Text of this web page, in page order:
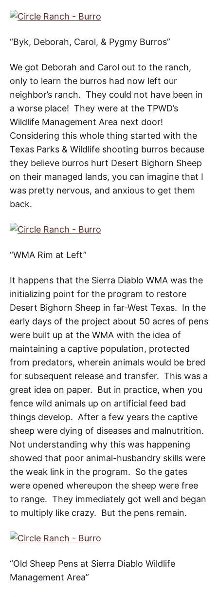
“Byk, Deborah, Carol, & Pygmy Burros”
We got Deborah and Carol out to the ranch,
only to learn the burros had now left our
neighbor’s ranch. They could not have been in
a worse place! They were at the TPWD’s
Wildlife Management Area next door!
Considering this whole thing started with the
Texas Parks & Wildlife shooting burros because
they believe burros hurt Desert Bighorn Sheep
on their managed lands, you can imagine that I
was pretty nervous, and anxious to get them
back.
“WMA Rim at Left”
It happens that the Sierra Diablo WMA was the
initializing point for the program to restore
Desert Bighorn Sheep in far-West Texas. In the
early days of the project about 50 acres of pens
were built up at the WMA with the idea of
maintaining a captive population, protected
from predators, wherein animals would be bred
for subsequent release and transfer. This was a
great idea on paper. But in practice, when you
fence wild animals up on artificial feed bad
things develop. After a few years the captive
sheep were dying of diseases and malnutrition.
Not understanding why this was happening
showed that poor animal-husbandry skills were
the weak link in the program. So the gates
were opened whereupon the sheep were free
to range. They immediately got well and began
to multiply like crazy. But the pens remain.
“Old Sheep Pens at Sierra Diablo Wildlife
Management Area”